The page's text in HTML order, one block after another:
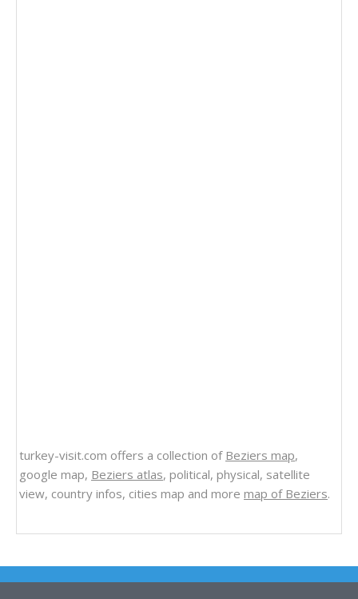
turkey-visit.com offers a collection of Beziers map,
google map, Beziers atlas, political, physical, satellite
view, country infos, cities map and more map of Beziers.